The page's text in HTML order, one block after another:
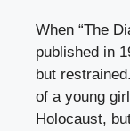
When “The
published in
but
of a young
Holocaust,